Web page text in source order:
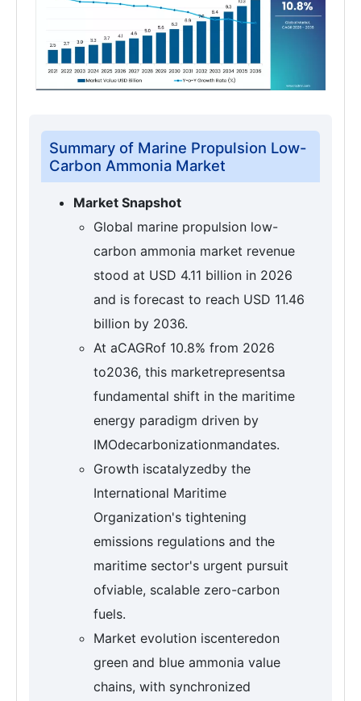
Summary of Marine Propulsion Low-
Carbon Ammonia Market
Market Snapshot
Global marine propulsion low-
carbon ammonia market revenue
stood at USD 4.11 billion in 2026
and is forecast to reach USD 11.46
billion by 2036.
At aCAGRof 10.8% from 2026
to2036, this marketrepresentsa
fundamental shift in the maritime
energy paradigm driven by
IMOdecarbonizationmandates.
Growth iscatalyzedby the
International Maritime
Organization's tightening
emissions regulations and the
maritime sector's urgent pursuit
ofviable, scalable zero-carbon
fuels.
Market evolution iscenteredon
green and blue ammonia value
chains, with synchronized